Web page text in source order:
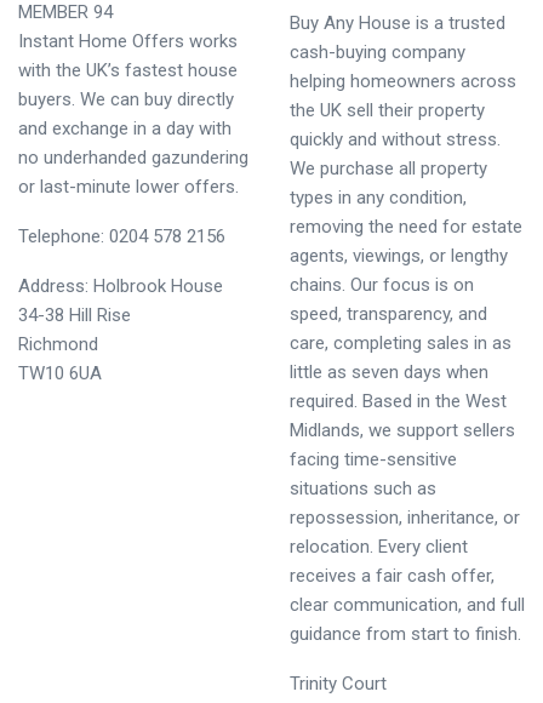
MEMBER 94
Instant Home Offers works
with the UK’s fastest house
buyers. We can buy directly
and exchange in a day with
no underhanded gazundering
or last-minute lower offers.
Telephone: 0204 578 2156
Address: Holbrook House
34-38 Hill Rise
Richmond
TW10 6UA
Buy Any House is a trusted
cash-buying company
helping homeowners across
the UK sell their property
quickly and without stress.
We purchase all property
types in any condition,
removing the need for estate
agents, viewings, or lengthy
chains. Our focus is on
speed, transparency, and
care, completing sales in as
little as seven days when
required. Based in the West
Midlands, we support sellers
facing time-sensitive
situations such as
repossession, inheritance, or
relocation. Every client
receives a fair cash offer,
clear communication, and full
guidance from start to finish.
Trinity Court